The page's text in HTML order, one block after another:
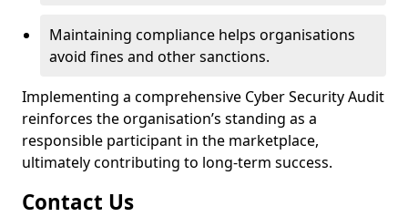
Maintaining compliance helps organisations
avoid fines and other sanctions.
Implementing a comprehensive Cyber Security Audit
reinforces the organisation’s standing as a
responsible participant in the marketplace,
ultimately contributing to long-term success.
Contact Us